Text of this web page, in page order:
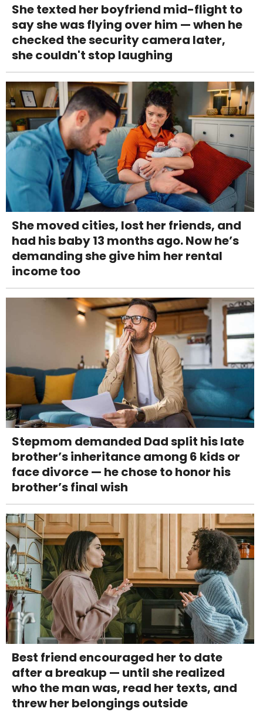
She texted her boyfriend mid-flight to
say she was flying over him — when he
checked the security camera later,
she couldn't stop laughing
She moved cities, lost her friends, and
had his baby 13 months ago. Now he’s
demanding she give him her rental
income too
Stepmom demanded Dad split his late
brother’s inheritance among 6 kids or
face divorce — he chose to honor his
brother’s final wish
Best friend encouraged her to date
after a breakup — until she realized
who the man was, read her texts, and
threw her belongings outside